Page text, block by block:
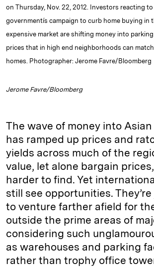
on Thursday, Nov. 22, 2012. Investors reacting
governmentís campaign to curb home buying in
expensive market are shifting money into
prices that in high end neighborhoods can
homes. Photographer: Jerome Favre/Bloomberg
Jerome Favre/Bloomberg
The wave of money into
has ramped up prices and
yields across much of the
value, let alone bargain
harder to find. Yet
still see opportunities.
to venture farther afield for
outside the prime areas of
considering such
as warehouses and parking
rather than trophy office